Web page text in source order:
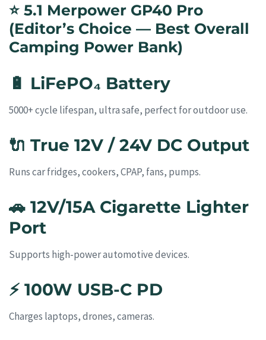
⭐ 5.1 Merpower GP40 Pro
(Editor’s Choice — Best Overall
Camping Power Bank)
🔋 LiFePO₄ Battery
5000+ cycle lifespan, ultra safe, perfect for outdoor use.
🔌 True 12V / 24V DC Output
Runs car fridges, cookers, CPAP, fans, pumps.
🚗 12V/15A Cigarette Lighter
Port
Supports high-power automotive devices.
⚡ 100W USB-C PD
Charges laptops, drones, cameras.